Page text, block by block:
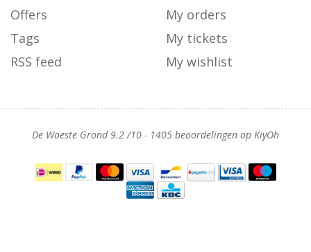
Offers
Tags
RSS feed
My orders
My tickets
My wishlist
De Woeste Grond9.2/10 - 1405 beoordelingen op KiyOh